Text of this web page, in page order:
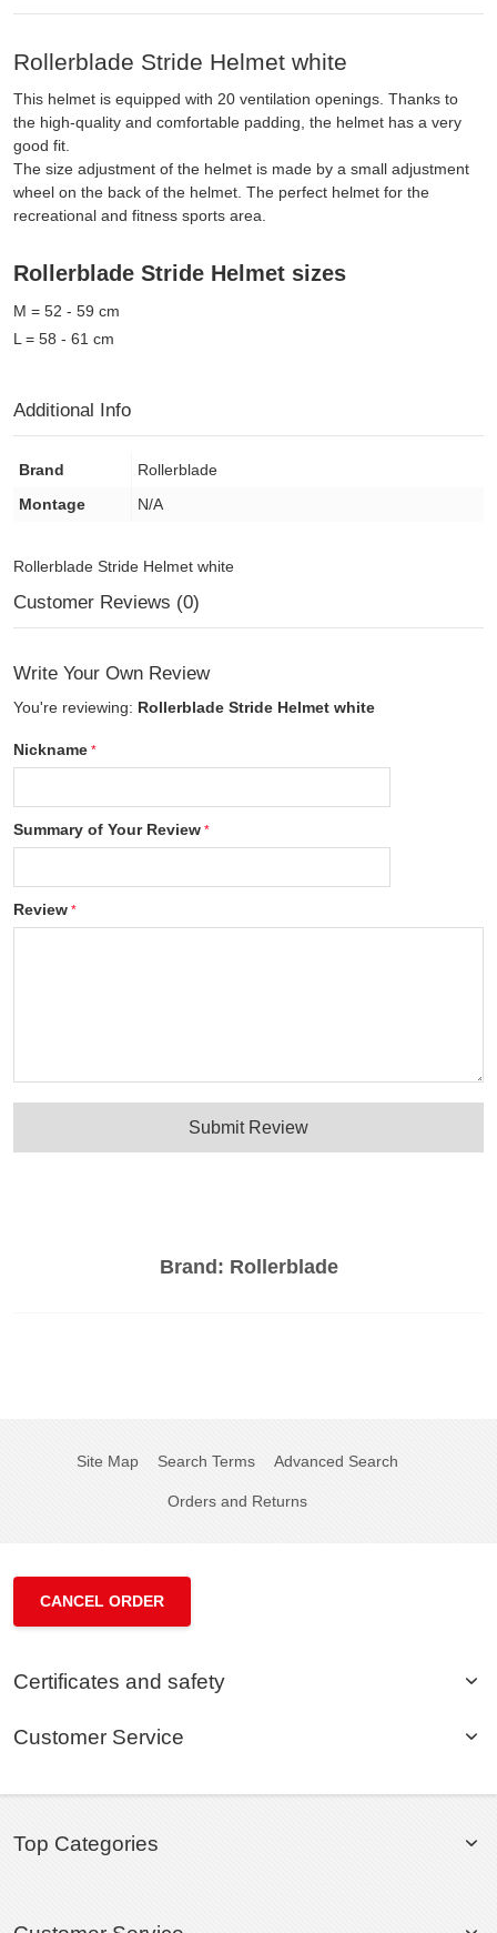
Brand: Rollerblade
Rollerblade Stride Helmet white
This helmet is equipped with 20 ventilation openings. Thanks to
the high-quality and comfortable padding, the helmet has a very
good fit.
The size adjustment of the helmet is made by a small adjustment
wheel on the back of the helmet. The perfect helmet for the
recreational and fitness sports area.
Rollerblade Stride Helmet sizes
M = 52 - 59 cm
L = 58 - 61 cm
Additional Info
Brand
Rollerblade
Montage
N/A
Rollerblade Stride Helmet white
Customer Reviews (0)
Write Your Own Review
You're reviewing: Rollerblade Stride Helmet white
Nickname
Summary of Your Review
Review
Submit Review
Site Map Search Terms Advanced Search
Orders and Returns
CANCEL ORDER
Certificates and safety
Customer Service
Top Categories